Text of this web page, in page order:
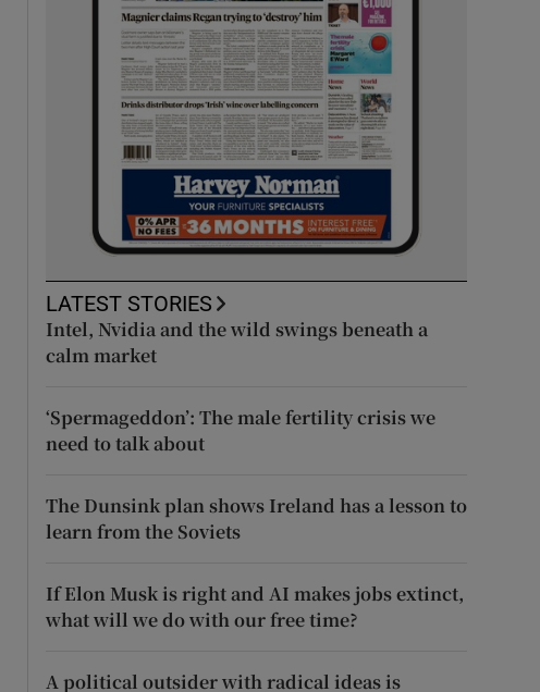
LATEST STORIES
Intel, Nvidia and the wild swings beneath a
calm market
‘Spermageddon’: The male fertility crisis we
need to talk about
The Dunsink plan shows Ireland has a lesson to
learn from the Soviets
If Elon Musk is right and AI makes jobs extinct,
what will we do with our free time?
A political outsider with radical ideas is